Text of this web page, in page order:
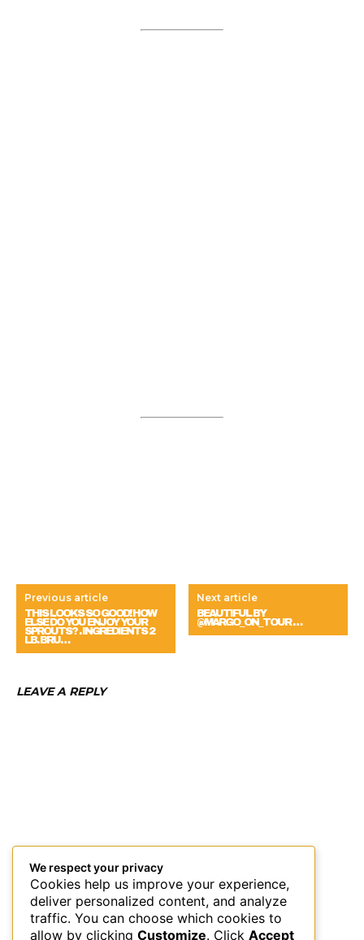
Previous article
THIS LOOKS SO GOOD! HOW
ELSE DO YOU ENJOY YOUR
SPROUTS? . INGREDIENTS 2
LB. BRU…
Next article
BEAUTIFUL BY
@MARGO_ON_TOUR …
LEAVE A REPLY
We respect your privacy
Cookies help us improve your experience,
deliver personalized content, and analyze
traffic. You can choose which cookies to
allow by clicking Customize. Click Accept